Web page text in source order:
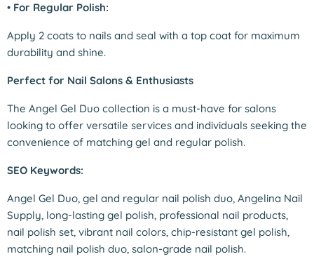
• For Regular Polish:
Apply 2 coats to nails and seal with a top coat for maximum
durability and shine.
Perfect for Nail Salons & Enthusiasts
The Angel Gel Duo collection is a must-have for salons
looking to offer versatile services and individuals seeking the
convenience of matching gel and regular polish.
SEO Keywords:
Angel Gel Duo, gel and regular nail polish duo, Angelina Nail
Supply, long-lasting gel polish, professional nail products,
nail polish set, vibrant nail colors, chip-resistant gel polish,
matching nail polish duo, salon-grade nail polish.